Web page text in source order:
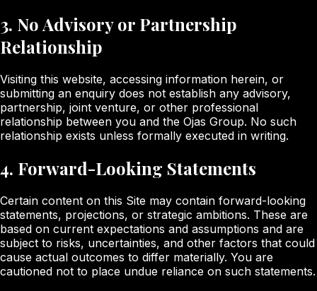
3. No Advisory or Partnership
Relationship
Visiting this website, accessing information herein, or
submitting an enquiry does not establish any advisory,
partnership, joint venture, or other professional
relationship between you and the Ojas Group. No such
relationship exists unless formally executed in writing.
4. Forward-Looking Statements
Certain content on this Site may contain forward-looking
statements, projections, or strategic ambitions. These are
based on current expectations and assumptions and are
subject to risks, uncertainties, and other factors that could
cause actual outcomes to differ materially. You are
cautioned not to place undue reliance on such statements.